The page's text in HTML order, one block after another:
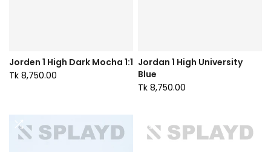
Jorden 1 High Dark Mocha 1:1
Tk 8,750.00
Jordan 1 High University
Blue
Tk 8,750.00